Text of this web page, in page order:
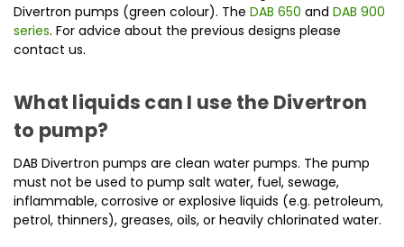
Divertron pumps (green colour). The DAB 650 and DAB 900
series. For advice about the previous designs please
contact us.
What liquids can I use the Divertron
to pump?
DAB Divertron pumps are clean water pumps. The pump
must not be used to pump salt water, fuel, sewage,
inflammable, corrosive or explosive liquids (e.g. petroleum,
petrol, thinners), greases, oils, or heavily chlorinated water.